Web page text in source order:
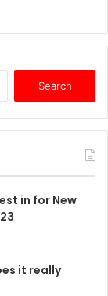
r
f
r
in for New
it really